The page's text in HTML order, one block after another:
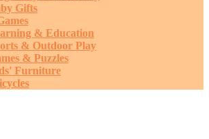
Gifts
& Education
& Outdoor Play
& Puzzles
Furniture